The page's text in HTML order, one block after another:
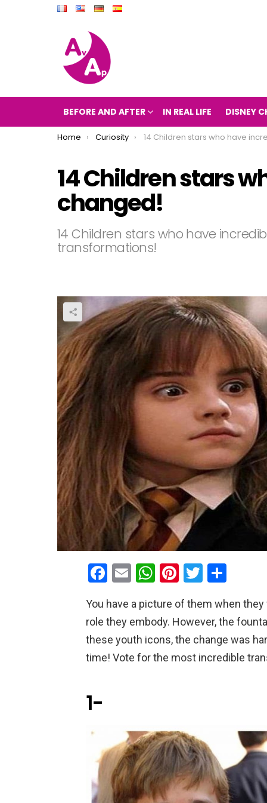
BEFORE AND AFTER IN REAL LIFE DISNEY
You are here:
Home Curiosity 14 Children stars who have incredibly
14 Children stars
changed!
14 Children stars who have
transformations!
F
ce
b
o
o
E
ail
W
at
s
A
p
Pi
er
es
t
T
tt
er
ar
e
You have a picture of them when
role they embody. However, the
these youth icons, the change was
time! Vote for the most incredible
1-